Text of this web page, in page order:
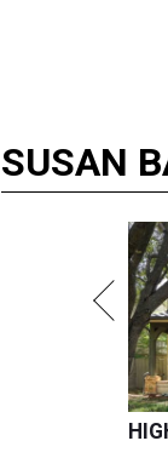
SUSAN